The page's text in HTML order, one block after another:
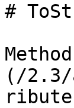
#
(/2.3/